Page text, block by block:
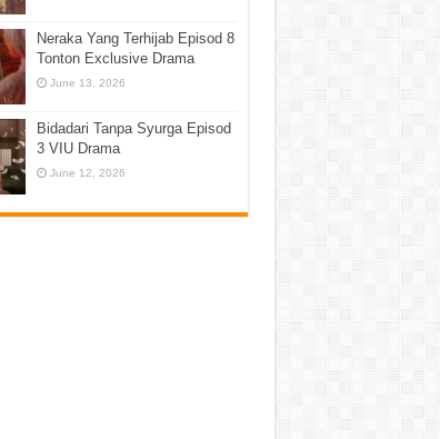
Neraka Yang Terhijab Episod 8
Tonton Exclusive Drama
June 13, 2026
Bidadari Tanpa Syurga Episod
3 VIU Drama
June 12, 2026